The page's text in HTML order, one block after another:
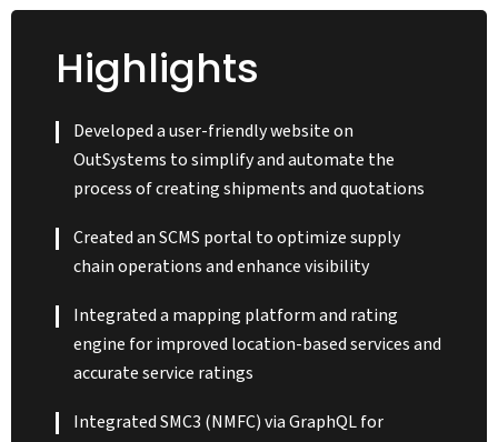
OutSystems high-
integrated supply chain
management solution
(SCMS) portal. Integration
was a critical aspect to
enhance overall
performance and reliability,
resulting in a consolidated
goods movement to
Highlights
Developed a user-friendly website on
OutSystems to simplify and automate the
process of creating shipments and quotations
Created an SCMS portal to optimize supply
chain operations and enhance visibility
Integrated a mapping platform and rating
engine for improved location-based services and
accurate service ratings
Integrated SMC3 (NMFC) via GraphQL for